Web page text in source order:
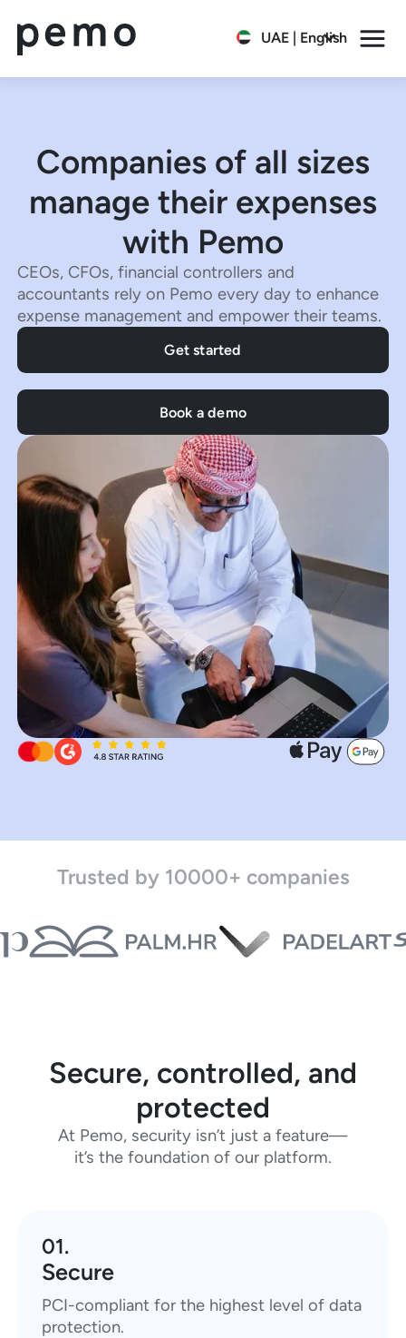
UAE | English
Companies of all sizes
manage their expenses
with Pemo
CEOs, CFOs, financial controllers and
accountants rely on Pemo every day to enhance
expense management and empower their teams.
Get started
Book a demo
Trusted by 10000+ companies
Secure, controlled, and
protected
At Pemo, security isn’t just a feature—
it’s the foundation of our platform.
01.
Secure
PCI-compliant for the highest level of data
protection.